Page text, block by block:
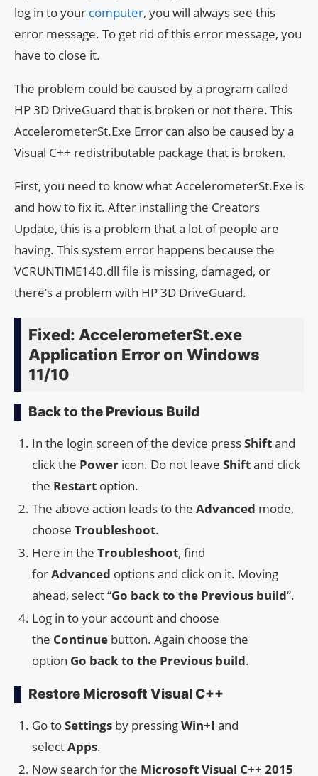
log in to your computer, you will always see this
error message. To get rid of this error message, you
have to close it.
The problem could be caused by a program called
HP 3D DriveGuard that is broken or not there. This
AccelerometerSt.Exe Error can also be caused by a
Visual C++ redistributable package that is broken.
First, you need to know what AccelerometerSt.Exe is
and how to fix it. After installing the Creators
Update, this is a problem that a lot of people are
having. This system error happens because the
VCRUNTIME140.dll file is missing, damaged, or
there’s a problem with HP 3D DriveGuard.
Fixed: AccelerometerSt.exe
Application Error on Windows
11/10
Back to the Previous Build
In the login screen of the device pressShiftand
click the Power icon. Do not leave Shiftand click
the Restart option.
The above action leads to the Advanced mode,
choose Troubleshoot.
Here in the Troubleshoot, find
forAdvanced options and click on it. Moving
ahead, select “Go back to the Previous build“.
Log in to your account and choose
the Continue button. Again choose the
option Go back to the Previous build.
Restore Microsoft Visual C++
Go toSettings by pressingWin+I and
selectApps.
Now search for the Microsoft Visual C++ 2015